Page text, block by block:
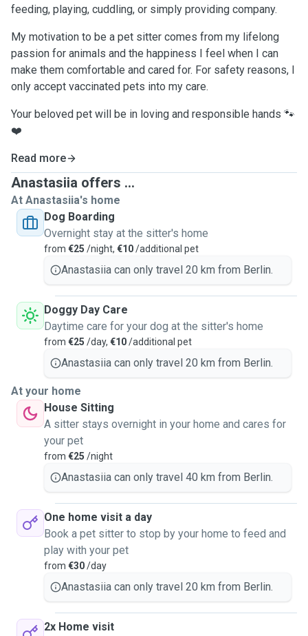
feeding, playing, cuddling, or simply providing company.
My motivation to be a pet sitter comes from my lifelong
passion for animals and the happiness I feel when I can
make them comfortable and cared for. For safety reasons, I
only accept vaccinated pets into my care.
Your beloved pet will be in loving and responsible hands 🐾
❤️
Read more
Anastasiia offers ...
At Anastasiia's home
Dog Boarding
Overnight stay at the sitter's home
from €25 /night, €10/additional pet
Anastasiia can only travel 20 km from Berlin.
Doggy Day Care
Daytime care for your dog at the sitter's home
from €25 /day, €10/additional pet
Anastasiia can only travel 20 km from Berlin.
At your home
House Sitting
A sitter stays overnight in your home and cares for
your pet
from €25 /night
Anastasiia can only travel 40 km from Berlin.
One home visit a day
Book a pet sitter to stop by your home to feed and
play with your pet
from €30/day
Anastasiia can only travel 20 km from Berlin.
2x Home visit